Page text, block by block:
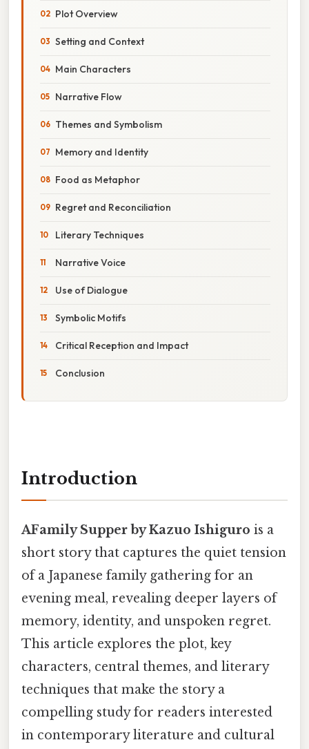
Plot Overview
Setting and Context
Main Characters
Narrative Flow
Themes and Symbolism
Memory and Identity
Food as Metaphor
Regret and Reconciliation
Literary Techniques
Narrative Voice
Use of Dialogue
Symbolic Motifs
Critical Reception and Impact
Conclusion
Introduction
AFamily Supper by Kazuo Ishiguro is a
short story that captures the quiet tension
of a Japanese family gathering for an
evening meal, revealing deeper layers of
memory, identity, and unspoken regret.
This article explores the plot, key
characters, central themes, and literary
techniques that make the story a
compelling study for readers interested
in contemporary literature and cultural